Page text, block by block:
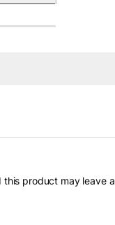
this product may leave a